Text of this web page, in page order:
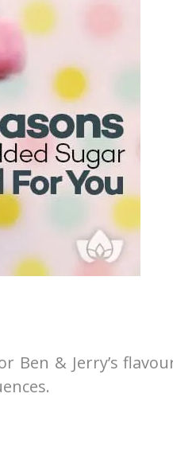
Ben & Jerry’s